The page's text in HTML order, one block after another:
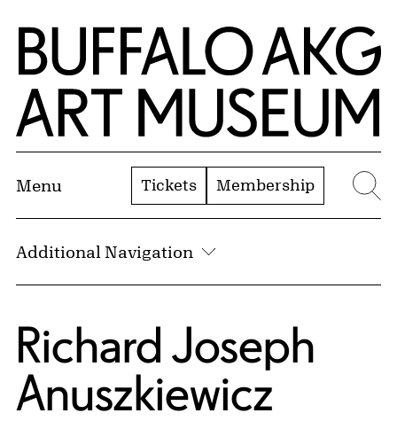
Skip to Main Content
Home | Buffalo AKG Art Museum
Menu Tickets Membership
Additional Navigation
Richard Joseph
Anuszkiewicz